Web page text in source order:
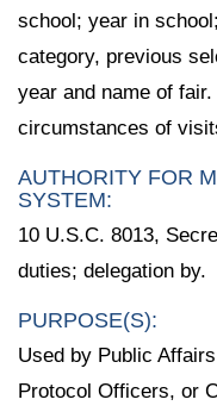
school; year in
category, previous
year and name of
circumstances of
AUTHORITY FOR
SYSTEM:
10 U.S.C. 8013,
duties; delegation by.
PURPOSE(S):
Used by Public
Protocol Officers, or